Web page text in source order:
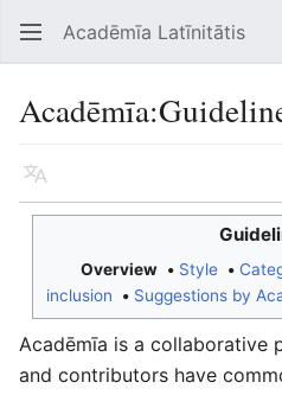
Open main menu Acadēmīa Latīnitātis
Acadēmīa:
Language
Overview Style
inclusion
Suggestions by
Acadēmīa is a collaborative
and contributors have